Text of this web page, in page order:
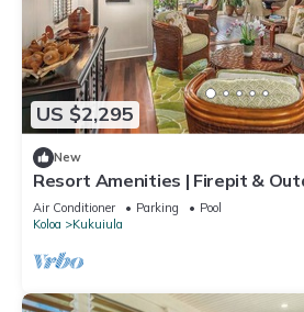
US $2,295
New
Resort Amenities | Firepit &
Air Conditioner Parking
Pool
Koloa
Kukuiula